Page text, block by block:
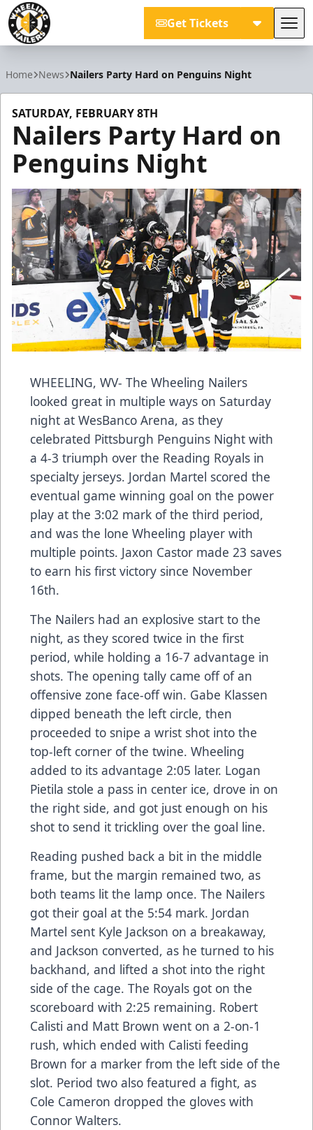
Get Tickets
Home News Nailers Party Hard on Penguins Night
SATURDAY, FEBRUARY 8TH
Nailers Party Hard on
Penguins Night
WHEELING, WV- The Wheeling Nailers
looked great in multiple ways on Saturday
night at WesBanco Arena, as they
celebrated Pittsburgh Penguins Night with
a 4-3 triumph over the Reading Royals in
specialty jerseys. Jordan Martel scored the
eventual game winning goal on the power
play at the 3:02 mark of the third period,
and was the lone Wheeling player with
multiple points. Jaxon Castor made 23 saves
to earn his first victory since November
16th.
The Nailers had an explosive start to the
night, as they scored twice in the first
period, while holding a 16-7 advantage in
shots. The opening tally came off of an
offensive zone face-off win. Gabe Klassen
dipped beneath the left circle, then
proceeded to snipe a wrist shot into the
top-left corner of the twine. Wheeling
added to its advantage 2:05 later. Logan
Pietila stole a pass in center ice, drove in on
the right side, and got just enough on his
shot to send it trickling over the goal line.
Reading pushed back a bit in the middle
frame, but the margin remained two, as
both teams lit the lamp once. The Nailers
got their goal at the 5:54 mark. Jordan
Martel sent Kyle Jackson on a breakaway,
and Jackson converted, as he turned to his
backhand, and lifted a shot into the right
side of the cage. The Royals got on the
scoreboard with 2:25 remaining. Robert
Calisti and Matt Brown went on a 2-on-1
rush, which ended with Calisti feeding
Brown for a marker from the left side of the
slot. Period two also featured a fight, as
Cole Cameron dropped the gloves with
Connor Walters.